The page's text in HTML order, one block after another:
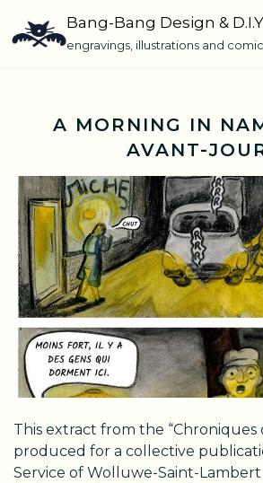
content
Bang-Bang Design & D.I.Y
engravings, illustrations and
A MORNING IN
AVANT-
This extract from the “Chroniques
produced for a collective
Service of Wolluwe-Saint-Lambert